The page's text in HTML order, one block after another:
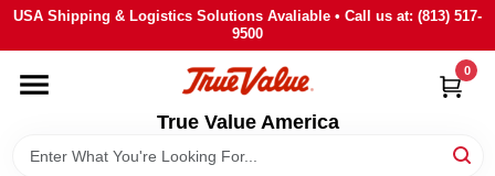
Skip
content
USA Shipping & Logistics Solutions Avaliable • Call us at: (813) 517-
9500
True Value America
0
HOME
DEPARTMENTS